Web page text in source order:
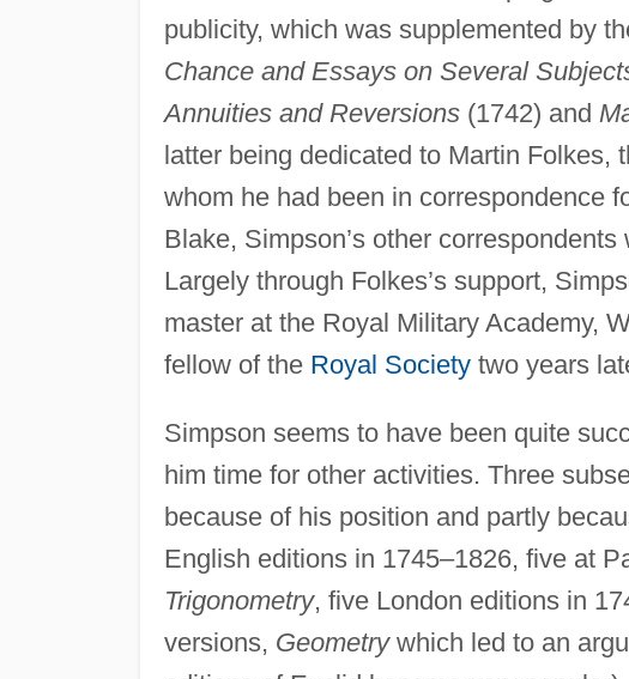
publicity, which was supplemented by
Chance and Essays on Several
Annuities and Reversions(1742) and
latter being dedicated to Martin Folkes,
whom he had been in correspondence
Blake, Simpson’s other
Largely through Folkes’s support,
master at the Royal Military Academy,
fellow of the Royal Societytwo years
Simpson seems to have been quite
him time for other activities. Three
because of his position and partly
English editions in 1745–1826, five at
Trigonometry, five London editions in
versions, Geometrywhich led to an